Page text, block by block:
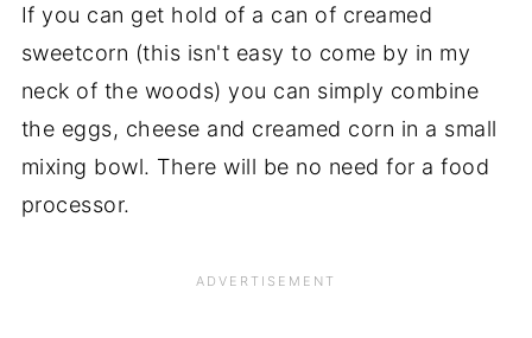
If you can get hold of a can of creamed
sweetcorn (this isn't easy to come by in my
neck of the woods) you can simply combine
the eggs, cheese and creamed corn in a small
mixing bowl. There will be no need for a food
processor.